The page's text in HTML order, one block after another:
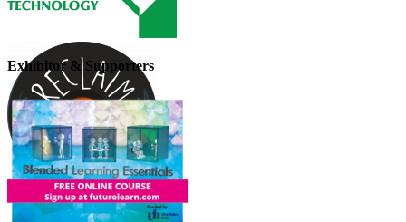
Exhibitor & Supporters